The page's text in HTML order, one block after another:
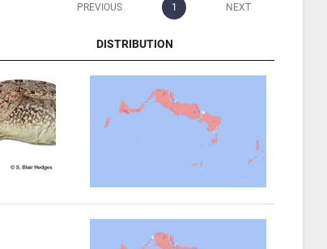
PREVIOUS 1 NEXT
DISTRIBUTION